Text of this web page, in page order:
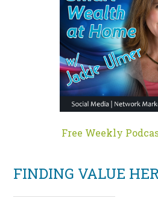
Free Weekly
FINDING VALUE